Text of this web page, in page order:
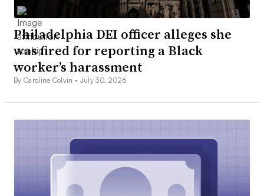
Philadelphia DEI officer alleges she
was fired for reporting a Black
worker’s harassment
By Caroline Colvin • July 30, 2026